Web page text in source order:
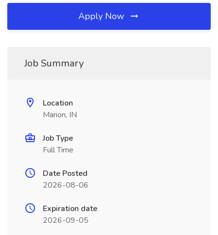
Apply Now
Job Summary
Location
Marion, IN
Job Type
Full Time
Date Posted
2026-08-06
Expiration date
2026-09-05